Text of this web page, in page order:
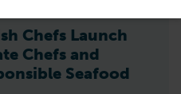
Chefs Launch
Chefs and
Seafood